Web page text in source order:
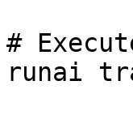
#
runai